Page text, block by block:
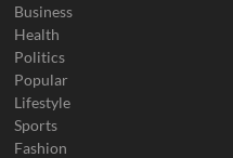
Business
Health
Politics
Popular
Lifestyle
Sports
Fashion